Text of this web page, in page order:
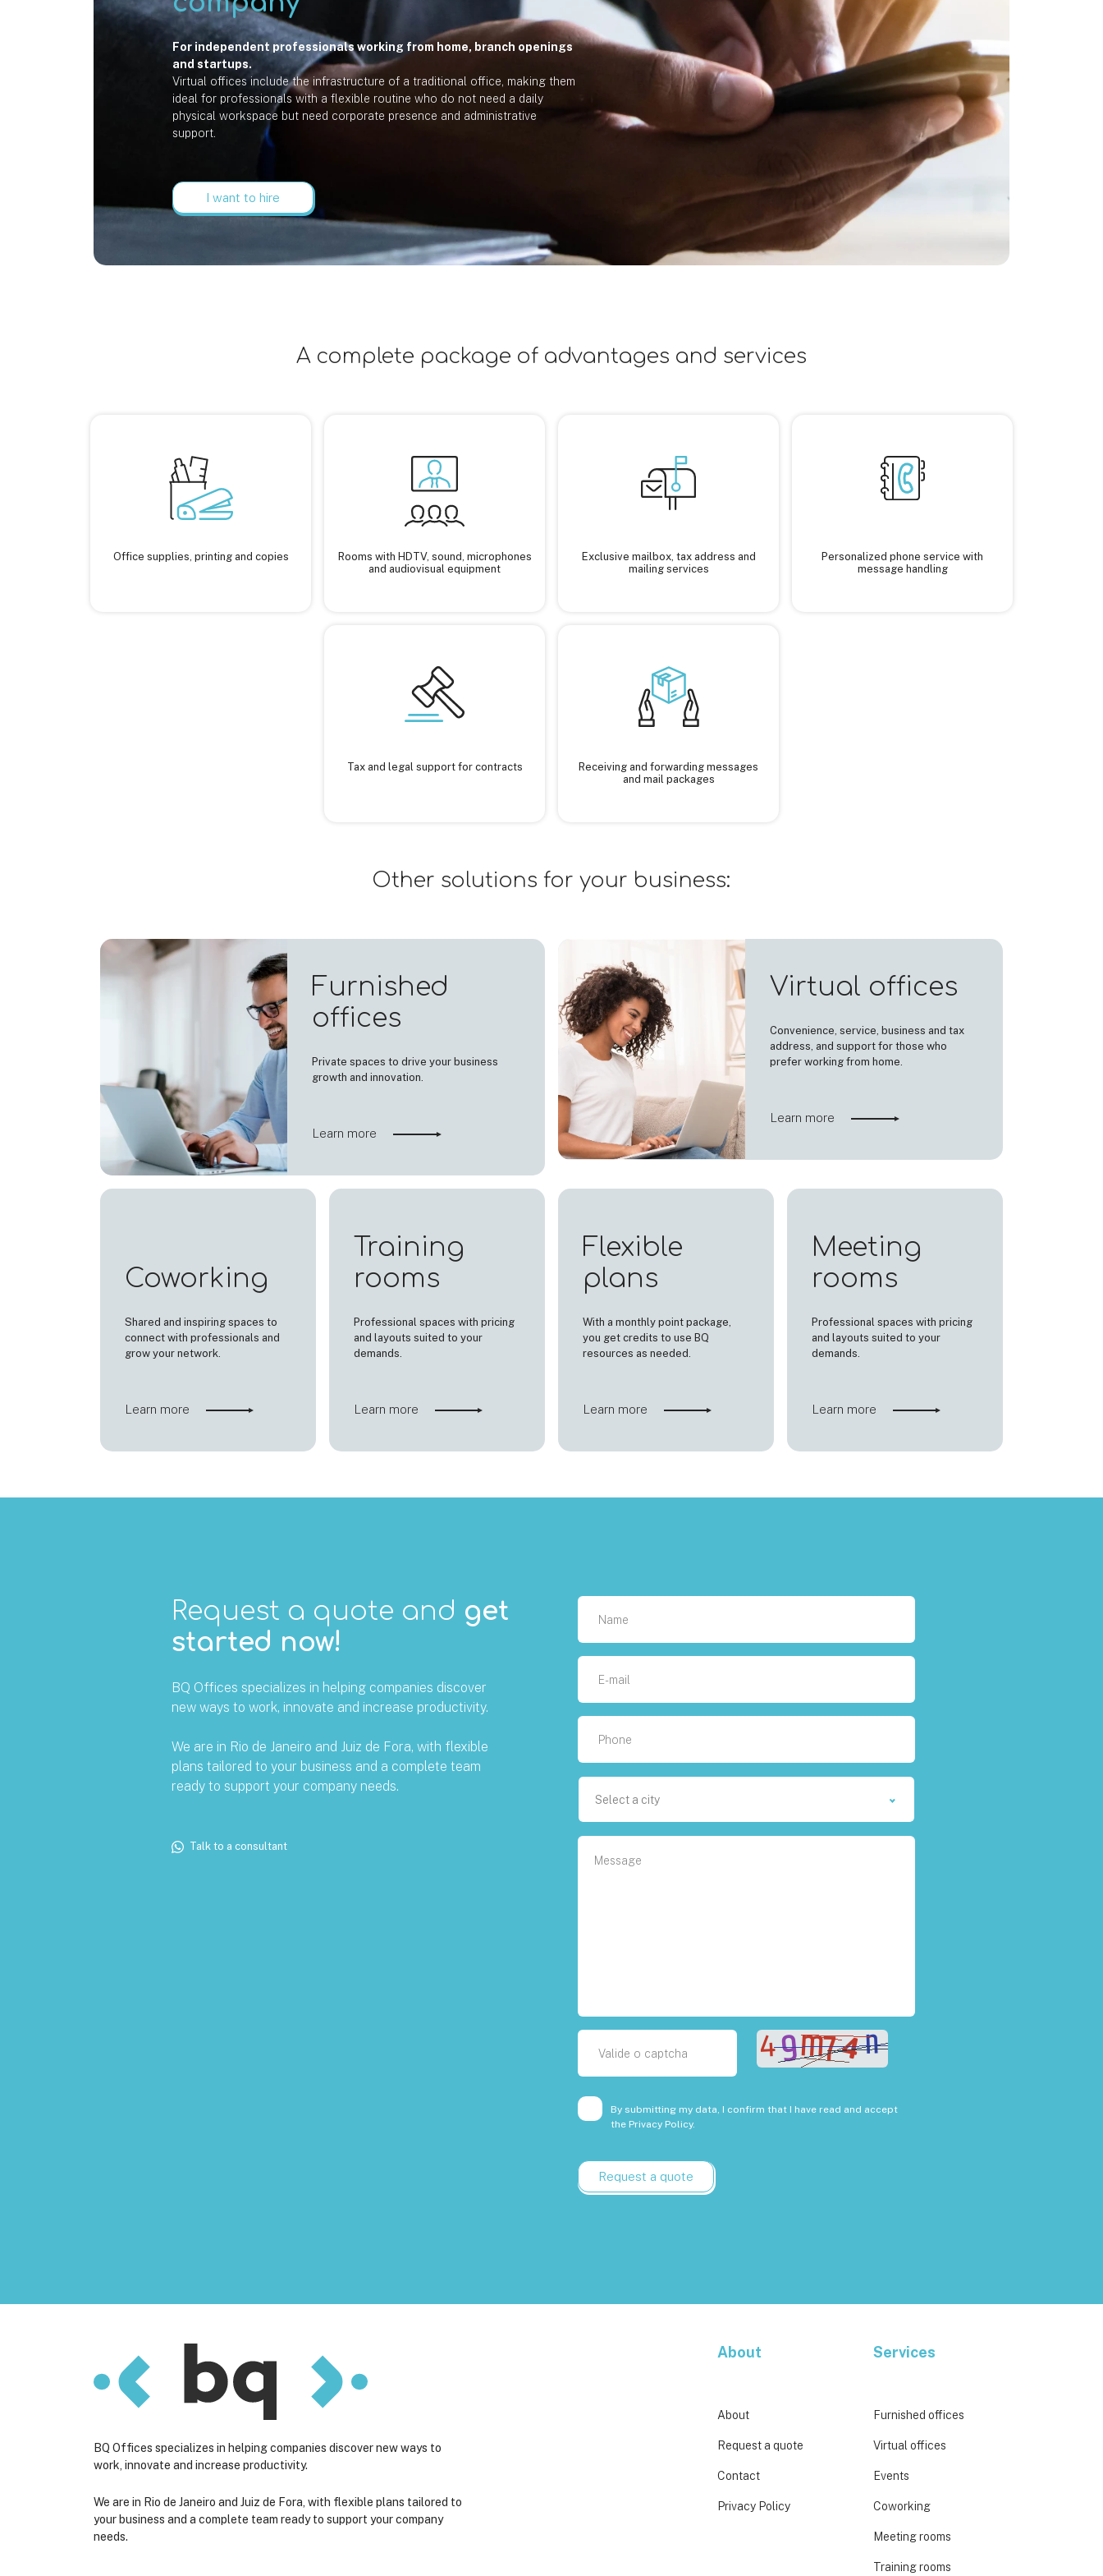
For independent professionals working from home, branch openings
and startups.
Virtual offices include the infrastructure of a traditional office, making them
ideal for professionals with a flexible routine who do not need a daily
physical workspace but need corporate presence and administrative
support.
I want to hire
A complete package of advantages and services
Office supplies, printing and copies
Rooms with HDTV, sound, microphones
and audiovisual equipment
Exclusive mailbox, tax address and
mailing services
Personalized phone service with
message handling
Tax and legal support for contracts
Receiving and forwarding messages
and mail packages
Other solutions for your business:
Furnished
offices
Private spaces to drive your business
growth and innovation.
Learn more
Virtual offices
Convenience, service, business and tax
address, and support for those who
prefer working from home.
Learn more
Coworking
Shared and inspiring spaces to
connect with professionals and
grow your network.
Learn more
Training
rooms
Professional spaces with pricing
and layouts suited to your
demands.
Learn more
Flexible
plans
With a monthly point package,
you get credits to use BQ
resources as needed.
Learn more
Meeting
rooms
Professional spaces with pricing
and layouts suited to your
demands.
Learn more
Request a quote and get
started now!
BQ Offices specializes in helping companies discover
new ways to work, innovate and increase productivity.
We are in Rio de Janeiro and Juiz de Fora, with flexible
plans tailored to your business and a complete team
ready to support your company needs.
Talk to a consultant
Select a city
By submitting my data, I confirm that I have read and accept
the Privacy Policy.
Request a quote
BQ Offices specializes in helping companies discover new ways to
work, innovate and increase productivity.
We are in Rio de Janeiro and Juiz de Fora, with flexible plans tailored to
your business and a complete team ready to support your company
needs.
About
About
Request a quote
Contact
Privacy Policy
Services
Furnished offices
Virtual offices
Events
Coworking
Meeting rooms
Training rooms